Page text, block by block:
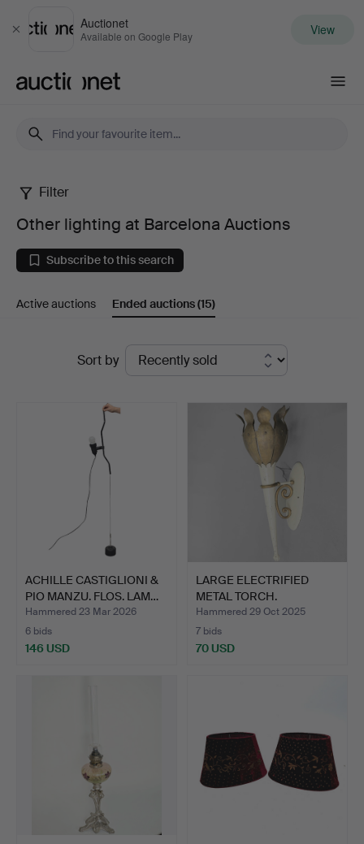
Close
Auctionet
Available on Google Play View
Other
lighting
at
Barcelona
Auctions
Filter
Other lighting at Barcelona Auctions
Subscribe to this search
Active auctions Ended auctions(15)
Sort by
ACHILLE CASTIGLIONI &
PIO MANZU. FLOS. LAM…
Hammered 23 Mar 2026
6 bids
146 USD
LARGE ELECTRIFIED
METAL TORCH.
Hammered 29 Oct 2025
7 bids
70 USD